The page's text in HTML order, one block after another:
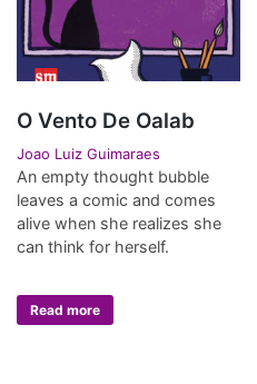
O Vento De Oalab
Joao Luiz Guimaraes
An empty thought bubble
leaves a comic and comes
alive when she realizes she
can think for herself.
Read more